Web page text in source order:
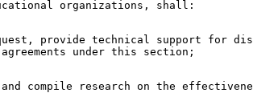
provide technical support for
compile research on the